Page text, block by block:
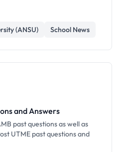
(ANSU) School News
and Answers
past questions as well as
UTME past questions and